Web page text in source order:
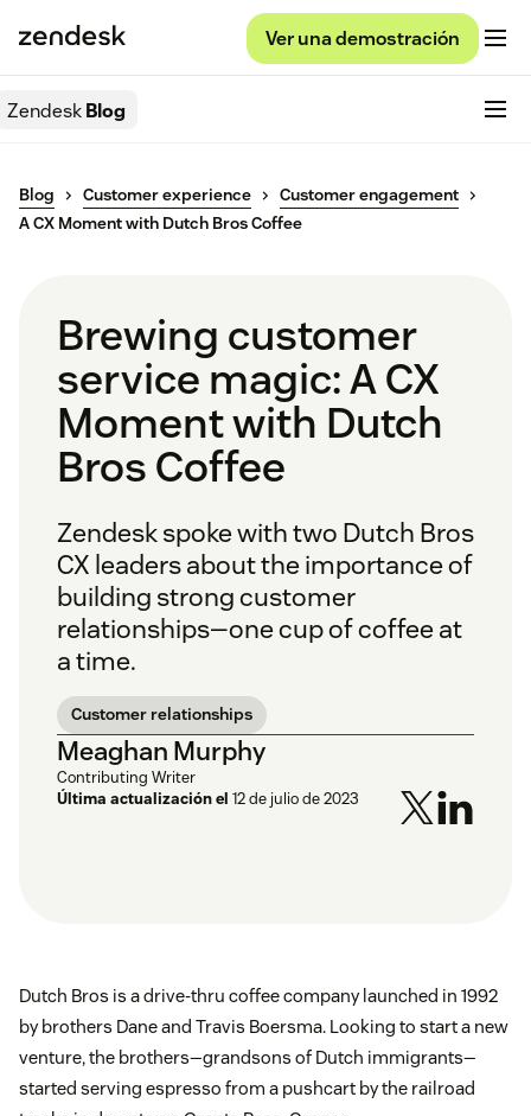
Ver una demostración
ZendeskBlog
Blog Customer experience
Customer engagement
A CX Moment with Dutch Bros Coffee
Brewing customer
service magic: A CX
Moment with Dutch
Bros Coffee
Zendesk spoke with two Dutch Bros
CX leaders about the importance of
building strong customer
relationships—one cup of coffee at
a time.
Customer relationships
Meaghan Murphy
Contributing Writer
Última actualización el 12 de julio de 2023
Dutch Bros is a drive-thru coffee company launched in 1992
by brothers Dane and Travis Boersma. Looking to start a new
venture, the brothers—grandsons of Dutch immigrants—
started serving espresso from a pushcart by the railroad